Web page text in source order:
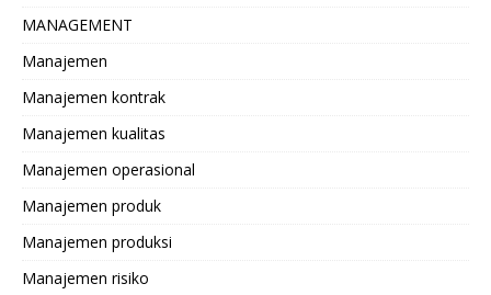
MANAGEMENT
Manajemen
Manajemen kontrak
Manajemen kualitas
Manajemen operasional
Manajemen produk
Manajemen produksi
Manajemen risiko